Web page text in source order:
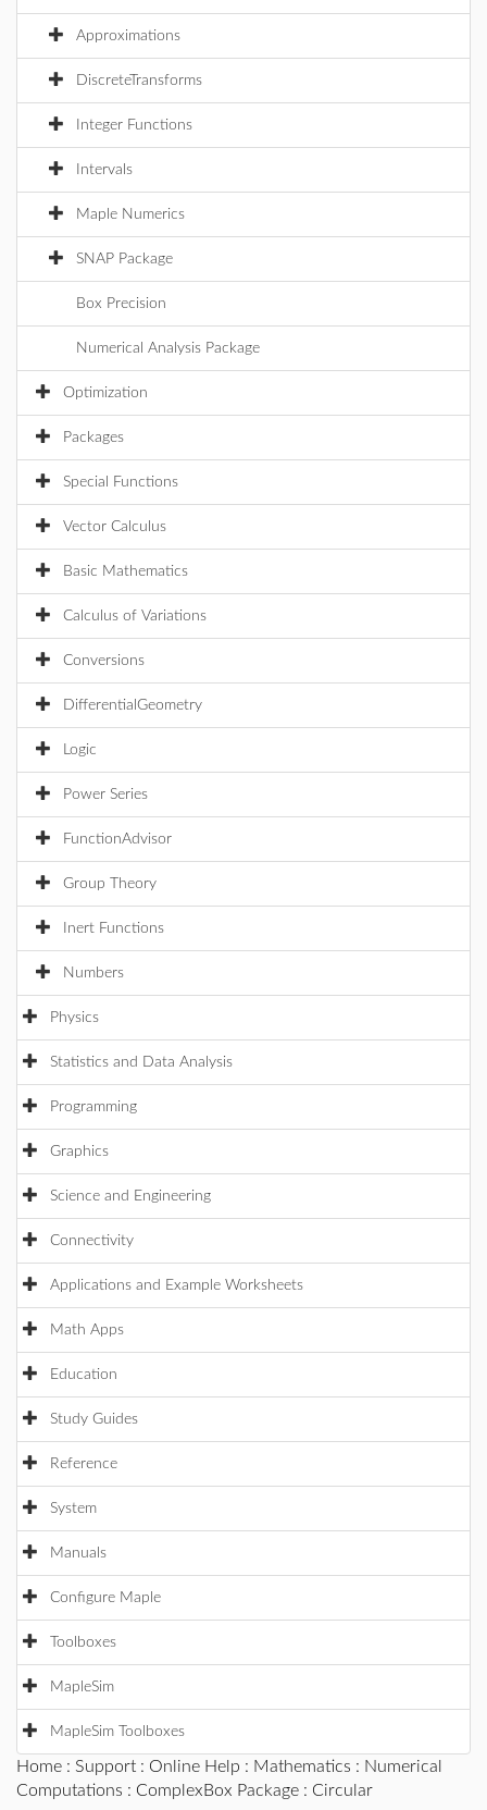
Approximations
DiscreteTransforms
Integer Functions
Intervals
Maple Numerics
SNAP Package
Box Precision
Numerical Analysis Package
Optimization
Packages
Special Functions
Vector Calculus
Basic Mathematics
Calculus of Variations
Conversions
DifferentialGeometry
Logic
Power Series
FunctionAdvisor
Group Theory
Inert Functions
Numbers
Physics
Statistics and Data Analysis
Programming
Graphics
Science and Engineering
Connectivity
Applications and Example Worksheets
Math Apps
Education
Study Guides
Reference
System
Manuals
Configure Maple
Toolboxes
MapleSim
MapleSim Toolboxes
Home : Support : Online Help : Mathematics : Numerical
Computations : ComplexBox Package : Circular